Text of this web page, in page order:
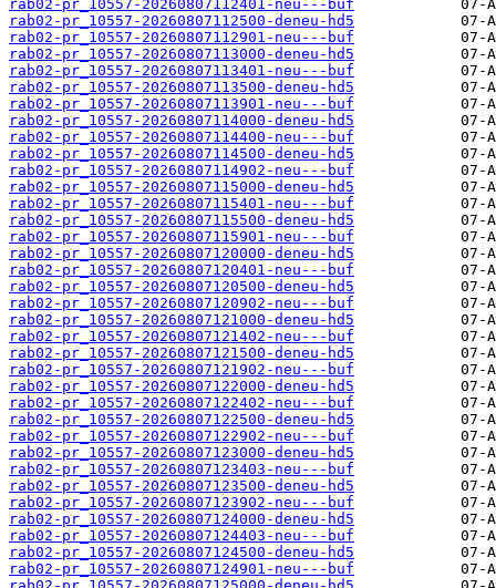
rab02-pr_10557-20260807112401-neu---buf
rab02-pr_10557-20260807112500-deneu-hd5
rab02-pr_10557-20260807112901-neu---buf
rab02-pr_10557-20260807113000-deneu-hd5
rab02-pr_10557-20260807113401-neu---buf
rab02-pr_10557-20260807113500-deneu-hd5
rab02-pr_10557-20260807113901-neu---buf
rab02-pr_10557-20260807114000-deneu-hd5
rab02-pr_10557-20260807114400-neu---buf
rab02-pr_10557-20260807114500-deneu-hd5
rab02-pr_10557-20260807114902-neu---buf
rab02-pr_10557-20260807115000-deneu-hd5
rab02-pr_10557-20260807115401-neu---buf
rab02-pr_10557-20260807115500-deneu-hd5
rab02-pr_10557-20260807115901-neu---buf
rab02-pr_10557-20260807120000-deneu-hd5
rab02-pr_10557-20260807120401-neu---buf
rab02-pr_10557-20260807120500-deneu-hd5
rab02-pr_10557-20260807120902-neu---buf
rab02-pr_10557-20260807121000-deneu-hd5
rab02-pr_10557-20260807121402-neu---buf
rab02-pr_10557-20260807121500-deneu-hd5
rab02-pr_10557-20260807121902-neu---buf
rab02-pr_10557-20260807122000-deneu-hd5
rab02-pr_10557-20260807122402-neu---buf
rab02-pr_10557-20260807122500-deneu-hd5
rab02-pr_10557-20260807122902-neu---buf
rab02-pr_10557-20260807123000-deneu-hd5
rab02-pr_10557-20260807123403-neu---buf
rab02-pr_10557-20260807123500-deneu-hd5
rab02-pr_10557-20260807123902-neu---buf
rab02-pr_10557-20260807124000-deneu-hd5
rab02-pr_10557-20260807124403-neu---buf
rab02-pr_10557-20260807124500-deneu-hd5
rab02-pr_10557-20260807124901-neu---buf